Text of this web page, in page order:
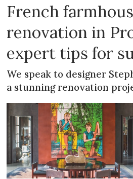
French
renovation in
expert tips for
We speak to designer
a stunning renovation